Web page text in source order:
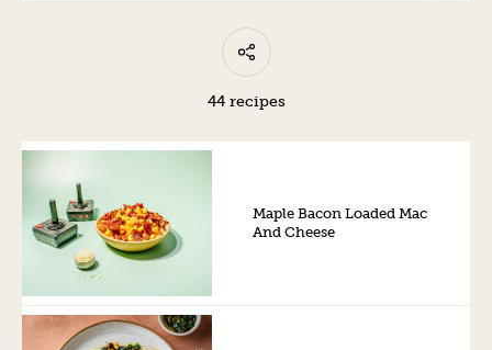
VEGAN
44 recipes
Maple Bacon Loaded Mac
And Cheese